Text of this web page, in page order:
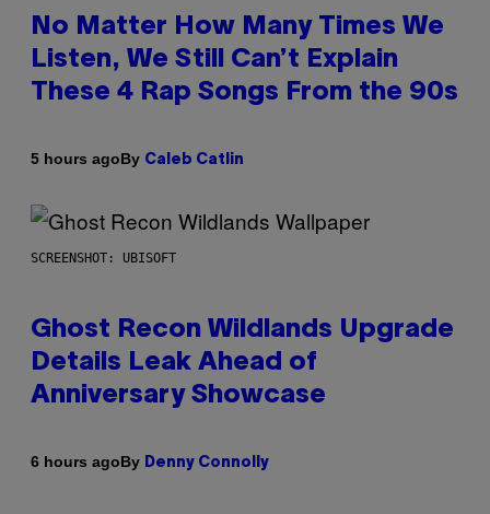
No Matter How Many Times We
Listen, We Still Can’t Explain
These 4 Rap Songs From the 90s
5 hours agoBy Caleb Catlin
SCREENSHOT: UBISOFT
Ghost Recon Wildlands Upgrade
Details Leak Ahead of
Anniversary Showcase
6 hours agoBy Denny Connolly